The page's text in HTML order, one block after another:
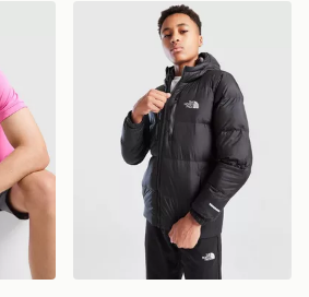
Junior The North Face Sherkala